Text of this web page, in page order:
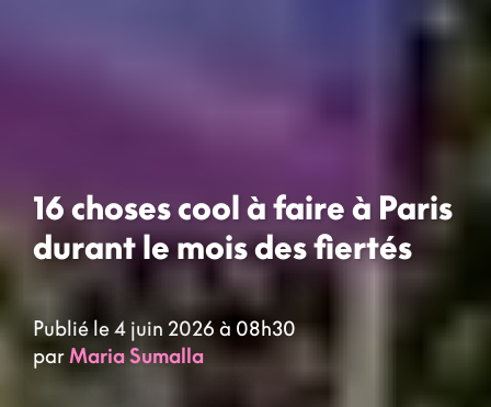
16 choses cool à faire à Paris
durant le mois des fiertés
Publié le 4 juin 2026 à 08h30
parMaria Sumalla